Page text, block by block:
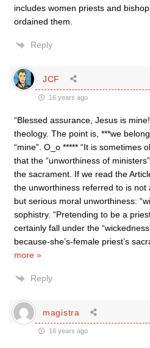
includes women priests and
ordained them.
Reply
JCF
16 years ago
“Blessed assurance, Jesus is
theology. The point is, ***we
“mine”. O_o ***** “It is sometimes
that the “un­worthiness of
the sacrament. If we read the
the unworthiness referred to is not
but serious moral unworthiness:
sophistry. “Pretending to be a
certainly fall under the
because-she’s-female priest’s
more »
Reply
magistra
16 years ago